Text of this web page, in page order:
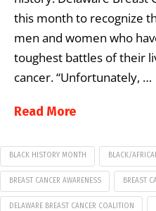
this month to recognize
men and women who
toughest battles of their
cancer. “Unfortunately, …
Read More
BLACK HISTORY MONTH BLACK/
BREAST CANCER AWARENESS BREAST
DELAWARE BREAST CANCER COALITION